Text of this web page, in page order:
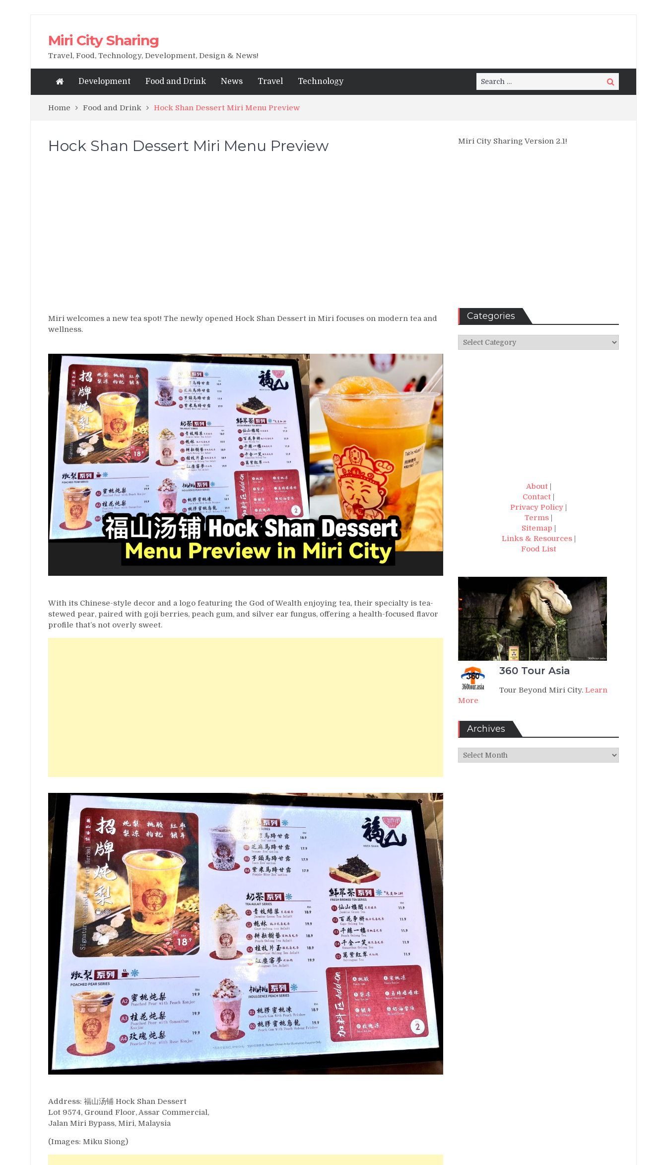
Miri City Sharing
Travel, Food, Technology, Development, Design & News!
Development Food and Drink News Travel Technology
Search
for:
Search
Home Food and Drink Hock Shan Dessert Miri Menu Preview
Hock Shan Dessert Miri Menu Preview
Miri welcomes a new tea spot! The newly opened Hock Shan Dessert in Miri focuses on modern tea and
wellness.
With its Chinese-style decor and a logo featuring the God of Wealth enjoying tea, their specialty is tea-
stewed pear, paired with goji berries, peach gum, and silver ear fungus, offering a health-focused flavor
profile that’s not overly sweet.
Address: 福山汤铺 Hock Shan Dessert
Lot 9574, Ground Floor, Assar Commercial,
Jalan Miri Bypass, Miri, Malaysia
(Images: Miku Siong)
Miri City Sharing Version 2.1!
Categories
Categories
About|
Contact |
Privacy Policy |
Terms |
Sitemap |
Links & Resources|
Food List
360 Tour Asia
Tour Beyond Miri City. Learn
More
Archives
Archives